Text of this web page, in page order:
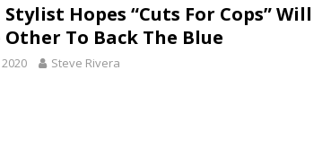
Stylist Hopes “Cuts For Cops” Will
To Back The Blue
Steve Rivera